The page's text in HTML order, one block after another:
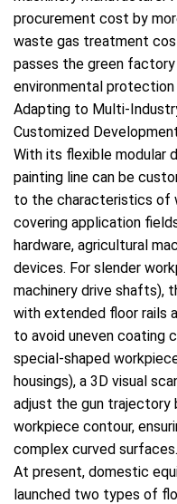
procurement cost by
waste gas treatment
passes the green
environmental
Adapting to Multi-
Customized
With its flexible modular
painting line can be
to the characteristics of
covering application
hardware, agricultural
devices. For slender
machinery drive shafts),
with extended floor rails
to avoid uneven coating
special-shaped
housings), a 3D visual
adjust the gun trajectory
workpiece contour,
complex curved surfaces.
At present, domestic
launched two types of